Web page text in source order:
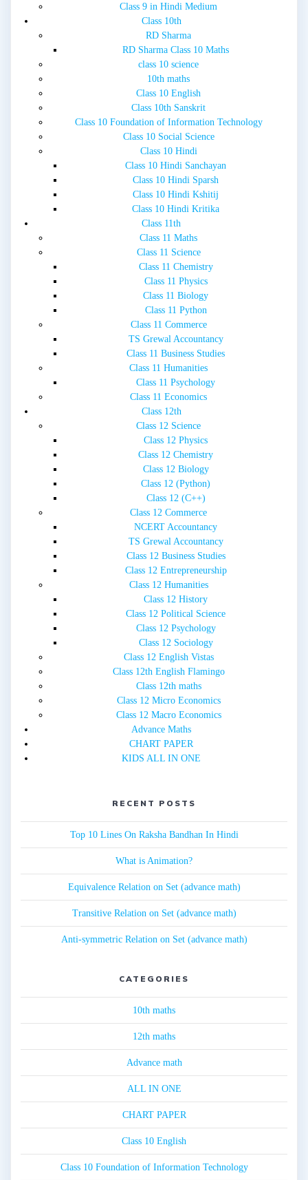
Class 9 in Hindi Medium
Class 10th
RD Sharma
RD Sharma Class 10 Maths
class 10 science
10th maths
Class 10 English
Class 10th Sanskrit
Class 10 Foundation of Information Technology
Class 10 Social Science
Class 10 Hindi
Class 10 Hindi Sanchayan
Class 10 Hindi Sparsh
Class 10 Hindi Kshitij
Class 10 Hindi Kritika
Class 11th
Class 11 Maths
Class 11 Science
Class 11 Chemistry
Class 11 Physics
Class 11 Biology
Class 11 Python
Class 11 Commerce
TS Grewal Accountancy
Class 11 Business Studies
Class 11 Humanities
Class 11 Psychology
Class 11 Economics
Class 12th
Class 12 Science
Class 12 Physics
Class 12 Chemistry
Class 12 Biology
Class 12 (Python)
Class 12 (C++)
Class 12 Commerce
NCERT Accountancy
TS Grewal Accountancy
Class 12 Business Studies
Class 12 Entrepreneurship
Class 12 Humanities
Class 12 History
Class 12 Political Science
Class 12 Psychology
Class 12 Sociology
Class 12 English Vistas
Class 12th English Flamingo
Class 12th maths
Class 12 Micro Economics
Class 12 Macro Economics
Advance Maths
CHART PAPER
KIDS ALL IN ONE
RECENT POSTS
Top 10 Lines On Raksha Bandhan In Hindi
What is Animation?
Equivalence Relation on Set (advance math)
Transitive Relation on Set (advance math)
Anti-symmetric Relation on Set (advance math)
CATEGORIES
10th maths
12th maths
Advance math
ALL IN ONE
CHART PAPER
Class 10 English
Class 10 Foundation of Information Technology